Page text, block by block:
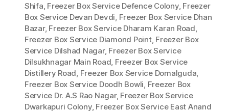
Shifa Freezer Box Service Defence Colony, Freezer
Box Service Devan Devdi Freezer Box Service Dhan
Bazar, Freezer Box Service Dharam Karan Road
Freezer Box Service Diamond Point, Freezer Box
Service Dilshad Nagar, Freezer Box Service
Dilsukhnagar Main Road Freezer Box Service
Distillery Road Freezer Box Service Domalguda
Freezer Box Service Doodh Bowli Freezer Box
Service Dr. A.S Rao Nagar, Freezer Box Service
Dwarkapuri Colony, Freezer Box Service East Anand